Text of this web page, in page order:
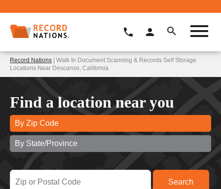
Record Nations | Walk In Document Scanning & Records Self Storage
Locations Near Descanso, California
Find a location near you
By Zip Code
By State/Province